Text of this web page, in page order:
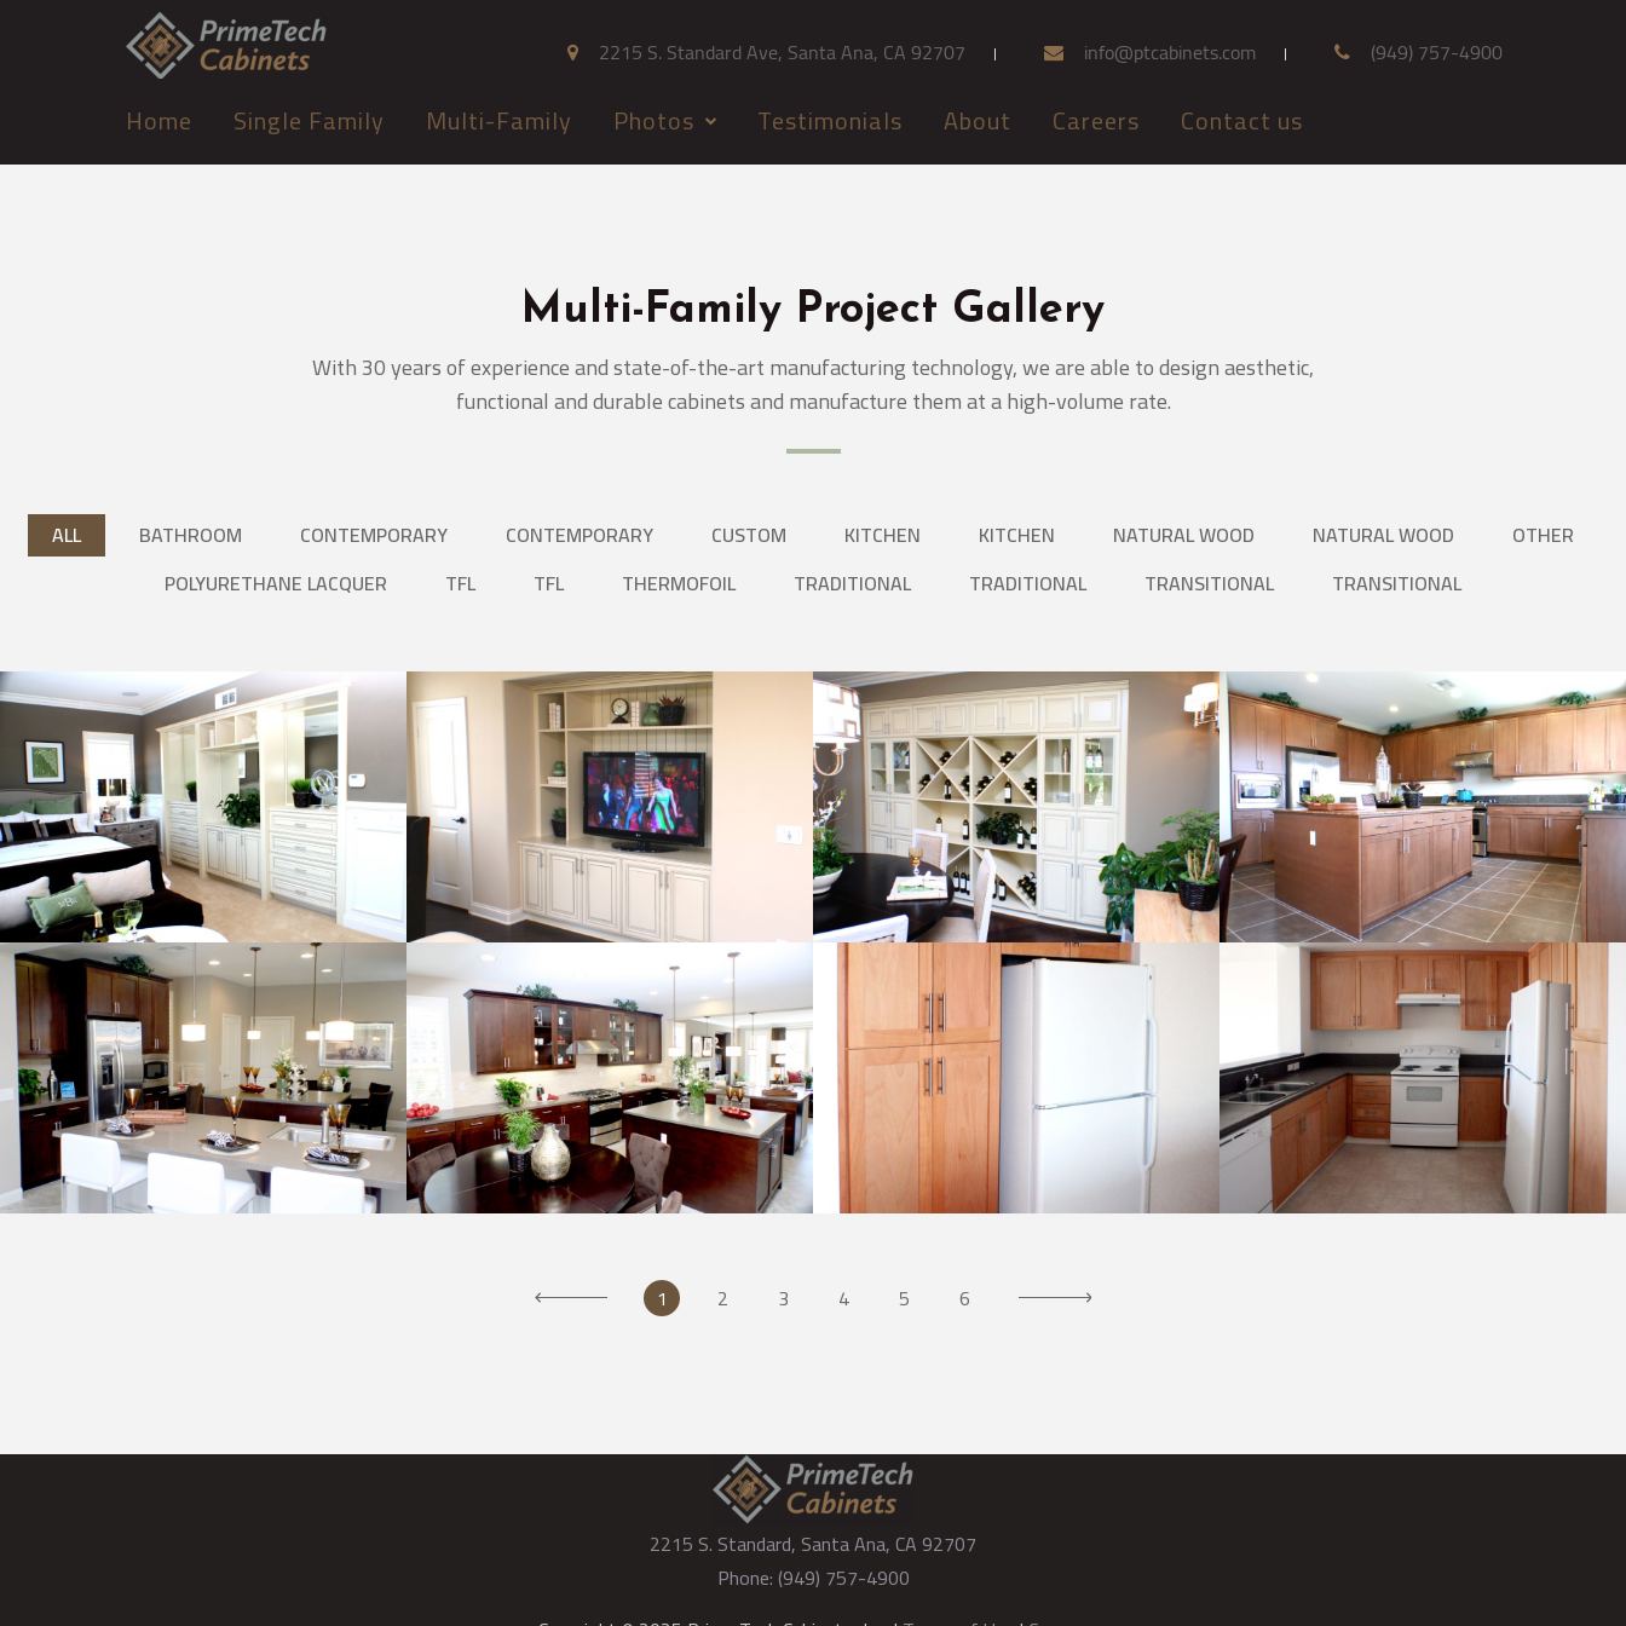
2215 S. Standard Ave, Santa Ana, CA 92707 info@ptcabinets.com (949) 757-4900
Home Single Family Multi-Family Photos Testimonials About Careers Contact us
Multi-Family Project Gallery
With 30 years of experience and state-of-the-art manufacturing technology, we are able to design aesthetic,
functional and durable cabinets and manufacture them at a high-volume rate.
ALL BATHROOM CONTEMPORARY CONTEMPORARY CUSTOM KITCHEN KITCHEN NATURAL WOOD NATURAL WOOD
OTHER
POLYURETHANE LACQUER
TFL TFL THERMOFOIL TRADITIONAL TRADITIONAL TRANSITIONAL TRANSITIONAL
Natural Wood Natural Wood Kitchen
Kitchen Kitchen Kitchen
2215 S. Standard, Santa Ana, CA 92707
Phone: (949) 757-4900